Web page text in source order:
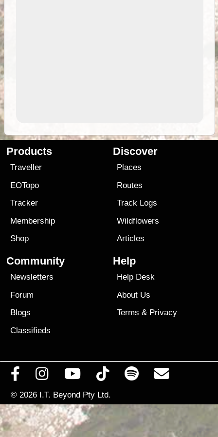
Products
Traveller
EOTopo
Tracker
Membership
Shop
Discover
Places
Routes
Track Logs
Wildflowers
Articles
Community
Newsletters
Forum
Blogs
Classifieds
Help
Help Desk
About Us
Terms & Privacy
© 2026 I.T. Beyond Pty Ltd.